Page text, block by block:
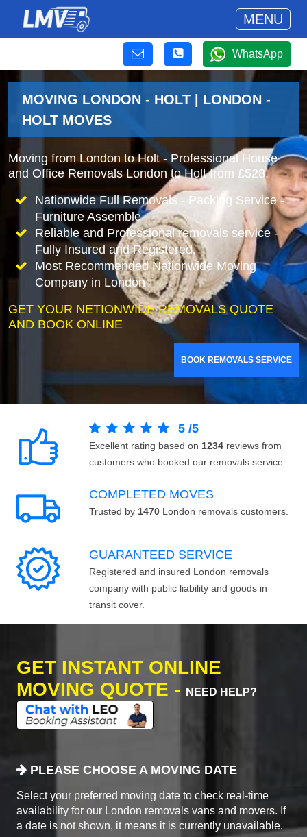
MENU
WhatsApp
MOVING LONDON - HOLT | LONDON -
HOLT MOVES
Moving from London to Holt - Professional House
and Office Removals London to Holt from £528.
Nationwide Full Removals - Packing Service -
Furniture Assemble
Reliable and Professional removals service -
Fully Insured and Registered.
Most Recommended Nationwide Moving
Company in London
GET YOUR NETIONWIDE REMOVALS QUOTE
AND BOOK ONLINE
BOOK REMOVALS SERVICE
5 /5
Excellent rating based on 1234 reviews from
customers who booked our removals service.
COMPLETED MOVES
Trusted by 1470 London removals customers.
GUARANTEED SERVICE
Registered and insured London removals
company with public liability and goods in
transit cover.
GET INSTANT ONLINE
MOVING QUOTE -
NEED HELP?
PLEASE CHOOSE A MOVING DATE
Select your preferred moving date to check real-time
availability for our London removals vans and movers. If
a date is not shown, it means it is currently unavailable.